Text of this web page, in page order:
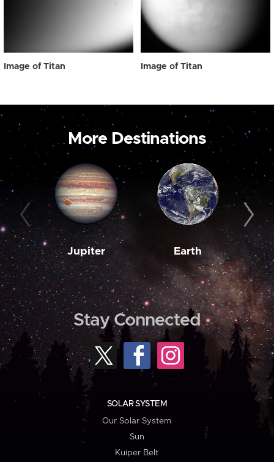
Image of Titan Image of Titan
More Destinations
Jupiter Earth
Stay Connected
SOLAR SYSTEM
Our Solar System
Sun
Kuiper Belt